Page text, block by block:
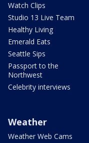
Watch Clips
Studio 13 Live Team
Healthy Living
Emerald Eats
Seattle Sips
Passport to the
Northwest
Celebrity interviews
Weather
Weather Web Cams